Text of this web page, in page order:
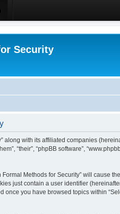
Security
with its affiliated companies
“their”, “phpBB software”,
Methods for Security” will cause
just contain a user identifier
you have browsed topics within